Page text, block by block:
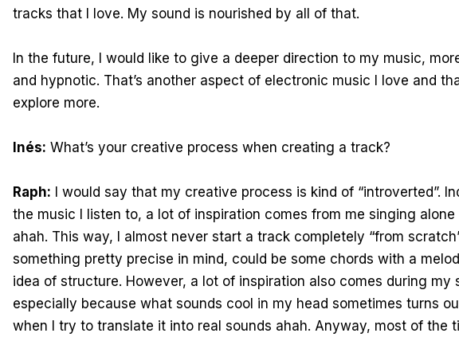
tracks that I love. My sound is nourished by all of that.
In the future, I would like to give a deeper direction to my music,
and hypnotic. That’s another aspect of electronic music I love and
explore more.
Inés: What’s your creative process when creating a track?
Raph: I would say that my creative process is kind of “introverted”.
the music I listen to, a lot of inspiration comes from me singing alone
ahah. This way, I almost never start a track completely “from
something pretty precise in mind, could be some chords with a
idea of structure. However, a lot of inspiration also comes during my
especially because what sounds cool in my head sometimes turns
when I try to translate it into real sounds ahah. Anyway, most of the